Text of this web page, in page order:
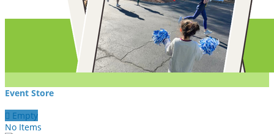
Event Store
 Empty
No Items